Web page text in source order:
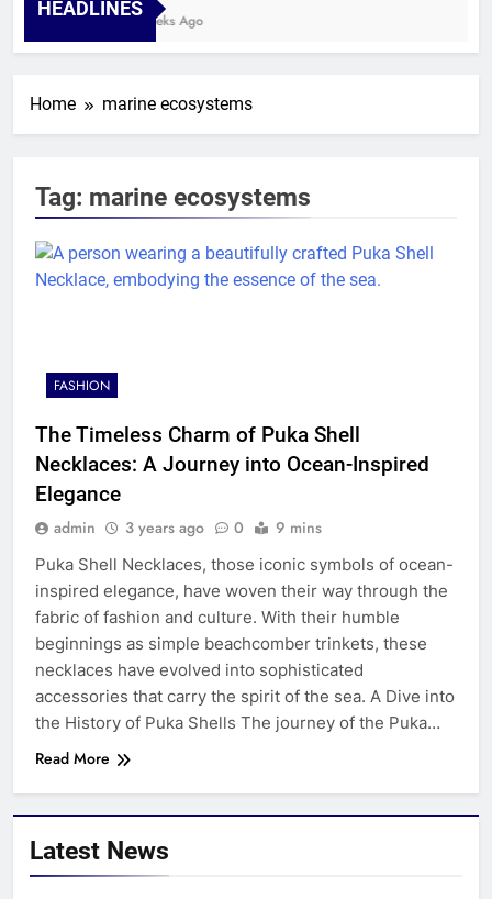
HEADLINES
4 Weeks Ago
Home marine ecosystems
Latest News
Tag: marine ecosystems
FASHION
The Timeless Charm of Puka Shell
Necklaces: A Journey into Ocean-Inspired
Elegance
admin 3 years ago 0 9 mins
Puka Shell Necklaces, those iconic symbols of ocean-
inspired elegance, have woven their way through the
fabric of fashion and culture. With their humble
beginnings as simple beachcomber trinkets, these
necklaces have evolved into sophisticated
accessories that carry the spirit of the sea. A Dive into
the History of Puka Shells The journey of the Puka…
Read More